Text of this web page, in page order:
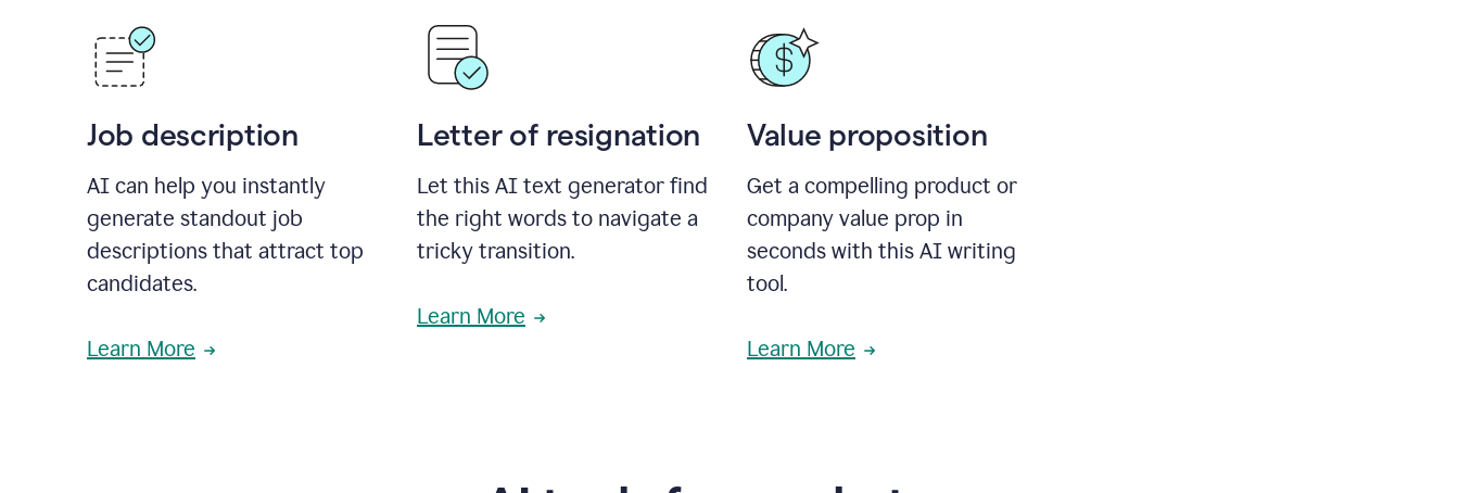
Job description
AI can help you instantly
generate standout job
descriptions that attract top
candidates.
Learn More
Letter of resignation
Let this AI text generator find
the right words to navigate a
tricky transition.
Learn More
Value proposition
Get a compelling product or
company value prop in
seconds with this AI writing
tool.
Learn More